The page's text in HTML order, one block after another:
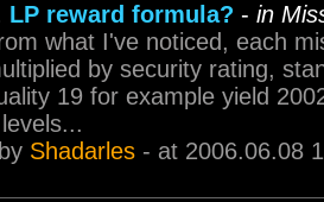
LP reward formula? - in
what I've noticed, each
by security rating,
19 for example yield
Shadarles - at 2006.06.08